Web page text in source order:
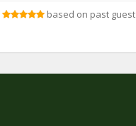
based on past guest